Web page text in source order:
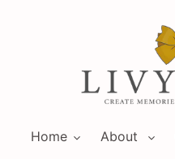
Home About